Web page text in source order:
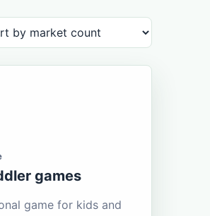
games
game for kids and